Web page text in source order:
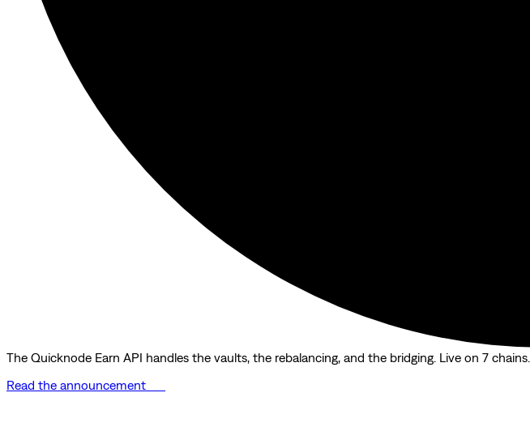
The Quicknode Earn API handles the vaults, the rebalancing, and the bridging. Live on 7 chains.
Read the announcement